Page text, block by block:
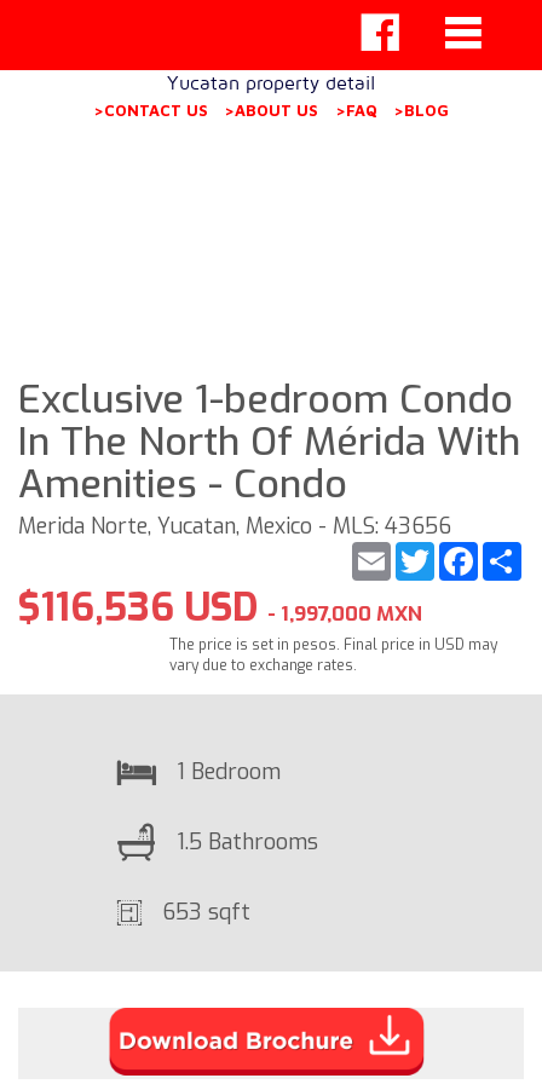
Yucatan property detail
>CONTACT US >ABOUT US >FAQ >BLOG
Exclusive 1-bedroom Condo
In The North Of Mérida With
Amenities - Condo
Merida Norte, Yucatan, Mexico - MLS: 43656
Twitter
Email
$116,536 USD - 1,997,000 MXN
The price is set in pesos. Final price in USD may
vary due to exchange rates.
1 Bedroom
1.5 Bathrooms
653 sqft